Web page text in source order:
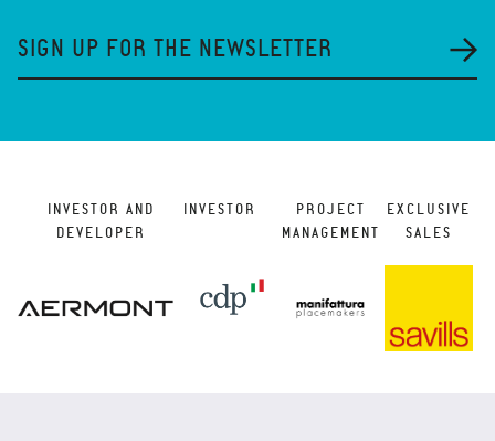
SIGN UP FOR THE NEWSLETTER
INVESTOR AND
DEVELOPER
INVESTOR
PROJECT
MANAGEMENT
EXCLUSIVE
SALES